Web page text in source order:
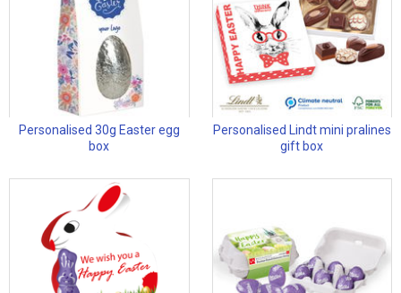
Personalised 30g Easter egg
box
Personalised Lindt mini pralines
gift box